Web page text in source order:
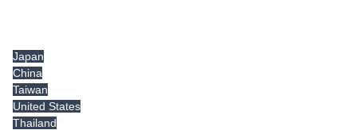
Japan
China
Taiwan
United States
Thailand